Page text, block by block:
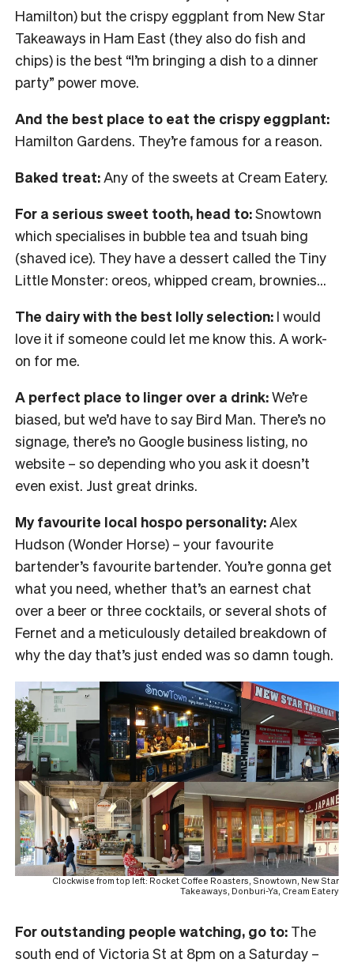
Hamilton) but the crispy eggplant from New Star
Takeaways in Ham East (they also do fish and
chips) is the best “I’m bringing a dish to a dinner
party” power move.
And the best place to eat the crispy eggplant:
Hamilton Gardens. They’re famous for a reason.
Baked treat:Any of the sweets at Cream Eatery.
For a serious sweet tooth, head to:Snowtown
which specialises in bubble tea and tsuah bing
(shaved ice). They have a dessert called the Tiny
Little Monster: oreos, whipped cream, brownies…
The dairy with the best lolly selection: I would
love it if someone could let me know this. A work-
on for me.
A perfect place to linger over a drink:We’re
biased, but we’d have to say Bird Man. There’s no
signage, there’s no Google business listing, no
website – so depending who you ask it doesn’t
even exist. Just great drinks.
My favourite local hospo personality:Alex
Hudson (Wonder Horse) – your favourite
bartender’s favourite bartender. You’re gonna get
what you need, whether that’s an earnest chat
over a beer or three cocktails, or several shots of
Fernet and a meticulously detailed breakdown of
why the day that’s just ended was so damn tough.
Clockwise from top left: Rocket Coffee Roasters, Snowtown, New Star
Takeaways, Donburi-Ya, Cream Eatery
For outstanding people watching, go to: The
south end of Victoria St at 8pm on a Saturday –